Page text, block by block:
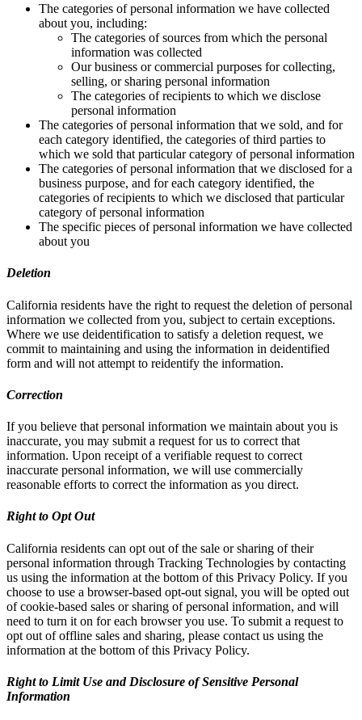
The categories of personal information we have collected
about you, including:
The categories of sources from which the personal
information was collected
Our business or commercial purposes for collecting,
selling, or sharing personal information
The categories of recipients to which we disclose
personal information
The categories of personal information that we sold, and for
each category identified, the categories of third parties to
which we sold that particular category of personal information
The categories of personal information that we disclosed for a
business purpose, and for each category identified, the
categories of recipients to which we disclosed that particular
category of personal information
The specific pieces of personal information we have collected
about you
Deletion
California residents have the right to request the deletion of personal
information we collected from you, subject to certain exceptions.
Where we use deidentification to satisfy a deletion request, we
commit to maintaining and using the information in deidentified
form and will not attempt to reidentify the information.
Correction
If you believe that personal information we maintain about you is
inaccurate, you may submit a request for us to correct that
information. Upon receipt of a verifiable request to correct
inaccurate personal information, we will use commercially
reasonable efforts to correct the information as you direct.
Right to Opt Out
California residents can opt out of the sale or sharing of their
personal information through Tracking Technologies by contacting
us using the information at the bottom of this Privacy Policy. If you
choose to use a browser-based opt-out signal, you will be opted out
of cookie-based sales or sharing of personal information, and will
need to turn it on for each browser you use. To submit a request to
opt out of offline sales and sharing, please contact us using the
information at the bottom of this Privacy Policy.
Right to Limit Use and Disclosure of Sensitive Personal
Information